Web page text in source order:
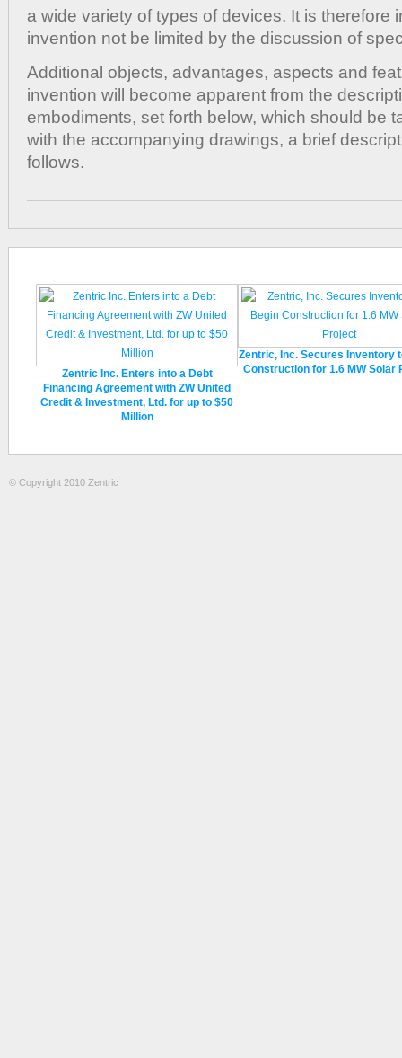
a wide variety of types of devices. It is therefore
invention not be limited by the discussion of
Additional objects, advantages, aspects and
invention will become apparent from the
embodiments, set forth below, which should be
with the accompanying drawings, a brief
follows.
Zentric Inc. Enters into a Debt
Financing Agreement with ZW United
Credit & Investment, Ltd. for up to $50
Million
Zentric, Inc. Secures Inventory
Construction for 1.6 MW Solar
© Copyright 2010 Zentric